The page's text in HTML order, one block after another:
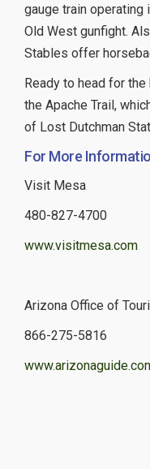
gauge train
Old West gunfight.
Stables offer
Ready to head for
the Apache Trail,
of Lost Dutchman
For More
Visit Mesa
480-827-4700
www.visitmesa.com
Arizona Office of
866-275-5816